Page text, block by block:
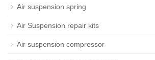
Air suspension spring
Air Suspension repair kits
Air suspension compressor